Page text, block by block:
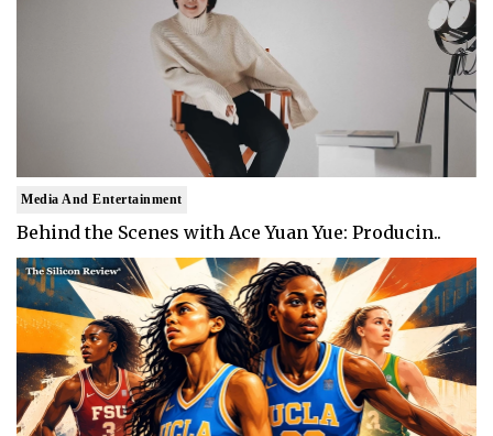
Media And Entertainment
Behind the Scenes with Ace Yuan Yue: Producin..